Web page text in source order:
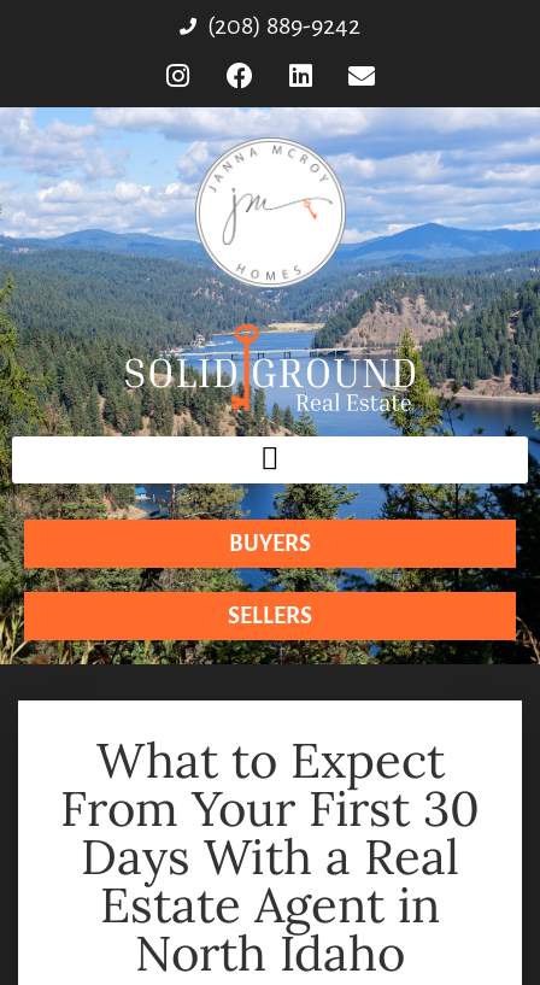
(208) 889-9242
BUYERS
SELLERS
What to Expect
From Your First 30
Days With a Real
Estate Agent in
North Idaho